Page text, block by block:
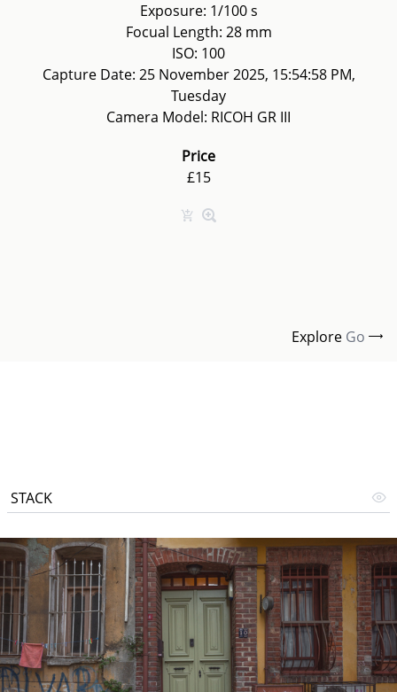
Exposure: 1/100 s
Focual Length: 28 mm
ISO: 100
Capture Date: 25 November 2025, 15:54:58 PM,
Tuesday
Camera Model: RICOH GR III
Price
£15
Explore Go
STACK